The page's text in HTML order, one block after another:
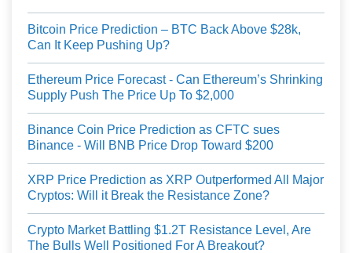
Bitcoin Price Prediction – BTC Back Above $28k,
Can It Keep Pushing Up?
Ethereum Price Forecast - Can Ethereum’s Shrinking
Supply Push The Price Up To $2,000
Binance Coin Price Prediction as CFTC sues
Binance - Will BNB Price Drop Toward $200
XRP Price Prediction as XRP Outperformed All Major
Cryptos: Will it Break the Resistance Zone?
Crypto Market Battling $1.2T Resistance Level, Are
The Bulls Well Positioned For A Breakout?